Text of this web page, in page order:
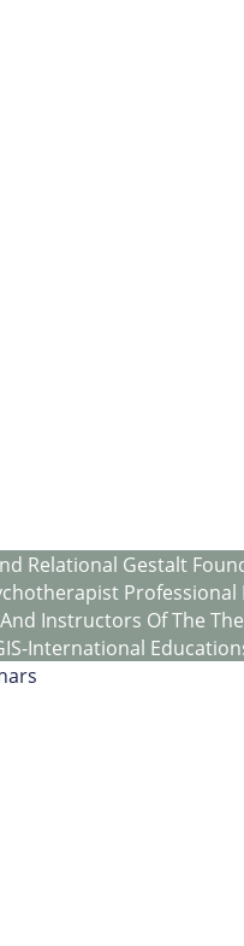
Relational Gestalt
Professional
Instructors Of The
International